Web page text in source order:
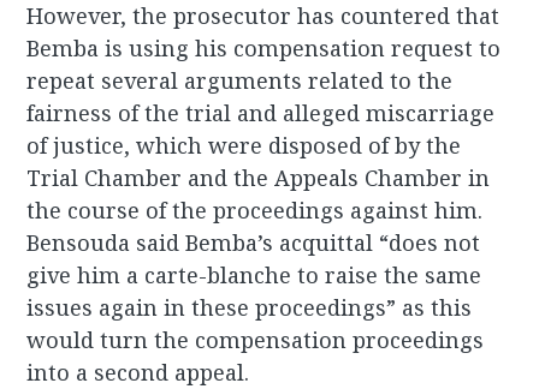
However, the prosecutor has countered that
Bemba is using his compensation request to
repeat several arguments related to the
fairness of the trial and alleged miscarriage
of justice, which were disposed of by the
Trial Chamber and the Appeals Chamber in
the course of the proceedings against him.
Bensouda said Bemba’s acquittal “does not
give him a carte-blanche to raise the same
issues again in these proceedings” as this
would turn the compensation proceedings
into a second appeal.